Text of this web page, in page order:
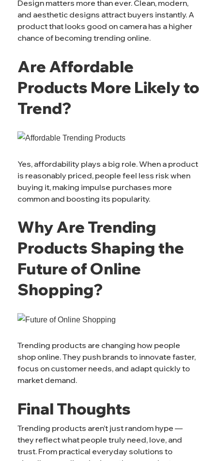
Design matters more than ever. Clean, modern,
and aesthetic designs attract buyers instantly. A
product that looks good on camera has a higher
chance of becoming trending online.
Are Affordable
Products More Likely to
Trend?
Yes, affordability plays a big role. When a product
is reasonably priced, people feel less risk when
buying it, making impulse purchases more
common and boosting its popularity.
Why Are Trending
Products Shaping the
Future of Online
Shopping?
Trending products are changing how people
shop online. They push brands to innovate faster,
focus on customer needs, and adapt quickly to
market demand.
Final Thoughts
Trending products aren’t just random hype —
they reflect what people truly need, love, and
trust. From practical everyday solutions to